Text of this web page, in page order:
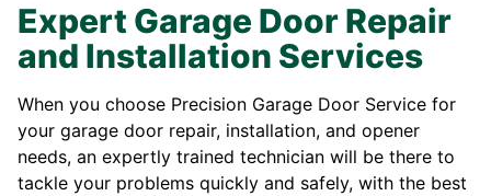
Expert Garage Door Repair
and Installation Services
When you choose Precision Garage Door Service for
your garage door repair, installation, and opener
needs, an expertly trained technician will be there to
tackle your problems quickly and safely, with the best